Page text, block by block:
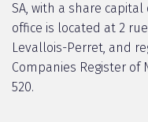
SA, with a share capital
office is located at 2
Levallois-Perret, and
Companies Register of
520.